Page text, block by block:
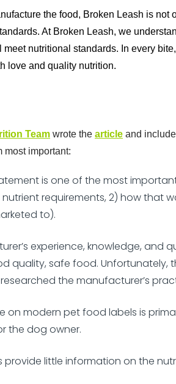
the food, Broken Leash is
At Broken Leash, we
meet nutritional standards. In every
love and quality nutrition.
Team wrote the article and
most important:
is one of the most
requirements, 2) how that
to).
experience, knowledge, and
quality, safe food.
the manufacturer’s
on modern pet food labels is
the dog owner.
provide little information on the